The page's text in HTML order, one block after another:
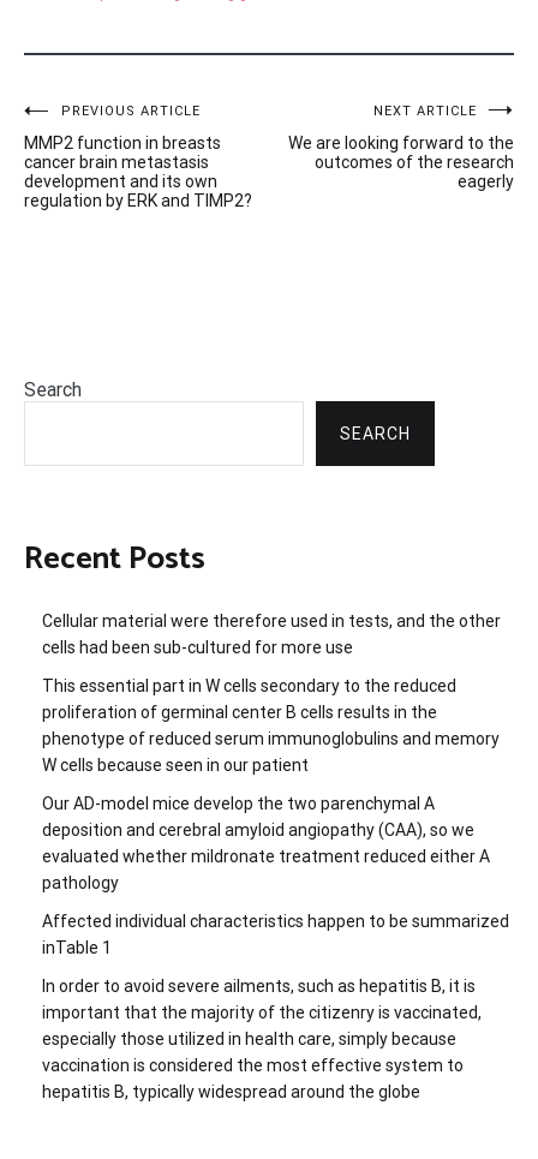
Post
navigation
PREVIOUS ARTICLE
MMP2 function in breasts
cancer brain metastasis
development and its own
regulation by ERK and TIMP2?
NEXT ARTICLE
We are looking forward to the
outcomes of the research
eagerly
Search
SEARCH
Recent Posts
Cellular material were therefore used in tests, and the other
cells had been sub-cultured for more use
This essential part in W cells secondary to the reduced
proliferation of germinal center B cells results in the
phenotype of reduced serum immunoglobulins and memory
W cells because seen in our patient
Our AD-model mice develop the two parenchymal A
deposition and cerebral amyloid angiopathy (CAA), so we
evaluated whether mildronate treatment reduced either A
pathology
Affected individual characteristics happen to be summarized
inTable 1
In order to avoid severe ailments, such as hepatitis B, it is
important that the majority of the citizenry is vaccinated,
especially those utilized in health care, simply because
vaccination is considered the most effective system to
hepatitis B, typically widespread around the globe